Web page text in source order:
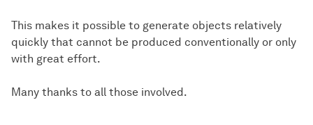
This makes it possible to generate objects relatively
quickly that cannot be produced conventionally or only
with great effort.
Many thanks to all those involved.